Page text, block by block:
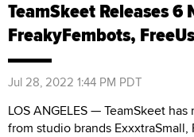
TeamSkeet Releases 6
FreakyFembots,
Jul 28, 2022 1:44 PM PDT
LOS ANGELES — TeamSkeet
from studio brands ExxxtraSmall,